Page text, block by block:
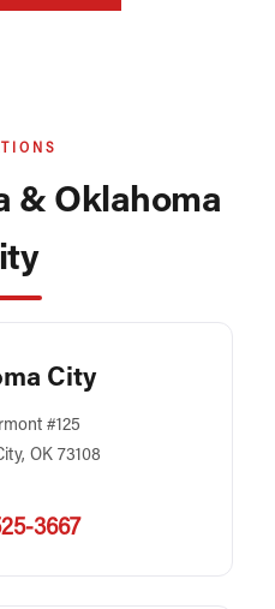
& Oklahoma
City
#125
OK 73108
3667